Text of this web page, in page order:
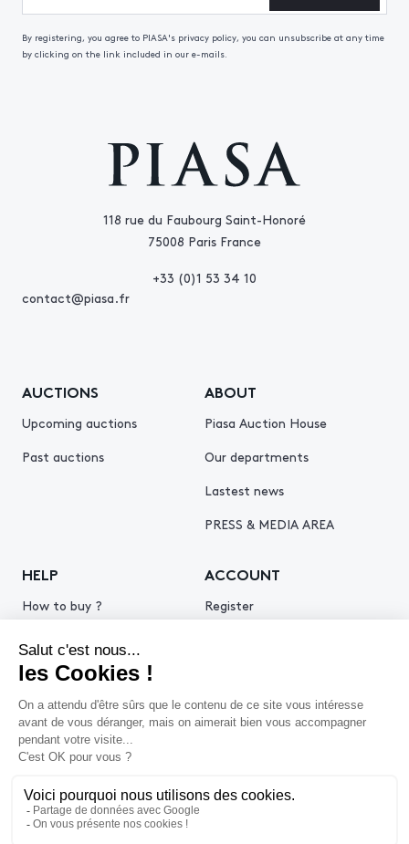
118 rue du Faubourg Saint-Honoré
75008 Paris France
+33 (0)1 53 34 10
contact@piasa.fr
AUCTIONS
Upcoming auctions
Past auctions
ABOUT
Piasa Auction House
Our departments
Lastest news
PRESS & MEDIA AREA
HELP
How to buy ?
Get an estimate
ACCOUNT
Register
By registering, you agree to PIASA's privacy policy, you can unsubscribe at any time
by clicking on the link included in our e-mails.
© 2026 Piasa
Legal Notice